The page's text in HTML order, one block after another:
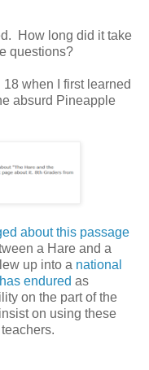
How long did it take
questions?
when I first learned
absurd Pineapple
about this passage
a Hare and a
up into a national
endured as
on the part of the
on using these